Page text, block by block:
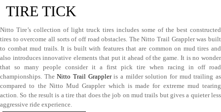
TIRE TICK
Nitto Tire’s collection of light truck tires includes some of the best constructed
tires to overcome all sorts of off road obstacles. The Nitto Trail Grappler was built
to combat mud trails. It is built with features that are common on mud tires and
also introduces innovative elements that put it ahead of the game. It is no wonder
that so many people consider it a first pick tire when racing in off road
championships. TheNitto Trail Grappleris a milder solution for mud trailing as
compared to the Nitto Mud Grappler which is made for extreme mud tearing
action. So the result is a tire that does the job on mud trails but gives a quieter less
aggressive ride experience.